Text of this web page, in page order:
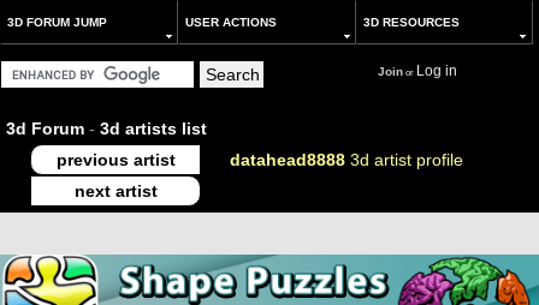
3D FORUM JUMP USER ACTIONS 3D RESOURCES
Joinor Log in
3d Forum - 3d artists list
previous artist
datahead8888 3d artist profile
next artist